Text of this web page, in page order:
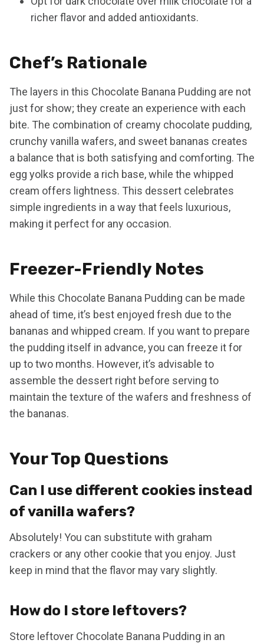
richer flavor and added antioxidants.
Chef’s Rationale
The layers in this Chocolate Banana Pudding are not
just for show; they create an experience with each
bite. The combination of creamy chocolate pudding,
crunchy vanilla wafers, and sweet bananas creates
a balance that is both satisfying and comforting. The
egg yolks provide a rich base, while the whipped
cream offers lightness. This dessert celebrates
simple ingredients in a way that feels luxurious,
making it perfect for any occasion.
Freezer-Friendly Notes
While this Chocolate Banana Pudding can be made
ahead of time, it’s best enjoyed fresh due to the
bananas and whipped cream. If you want to prepare
the pudding itself in advance, you can freeze it for
up to two months. However, it’s advisable to
assemble the dessert right before serving to
maintain the texture of the wafers and freshness of
the bananas.
Your Top Questions
Can I use different cookies instead
of vanilla wafers?
Absolutely! You can substitute with graham
crackers or any other cookie that you enjoy. Just
keep in mind that the flavor may vary slightly.
How do I store leftovers?
Store leftover Chocolate Banana Pudding in an